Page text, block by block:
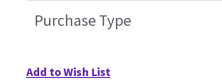
Purchase Type
Add to Wish List